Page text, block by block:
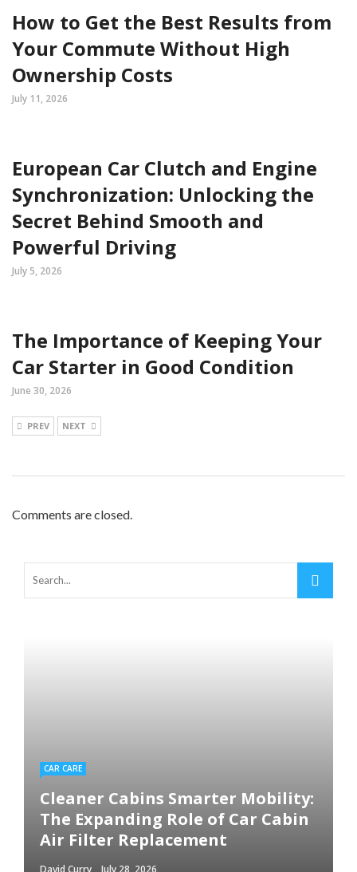
How to Get the Best Results from
Your Commute Without High
Ownership Costs
July 11, 2026
European Car Clutch and Engine
Synchronization: Unlocking the
Secret Behind Smooth and
Powerful Driving
July 5, 2026
The Importance of Keeping Your
Car Starter in Good Condition
June 30, 2026
PREV NEXT
Comments are closed.
CAR CARE
Cleaner Cabins Smarter Mobility:
The Expanding Role of Car Cabin
Air Filter Replacement
David Curry July 28, 2026